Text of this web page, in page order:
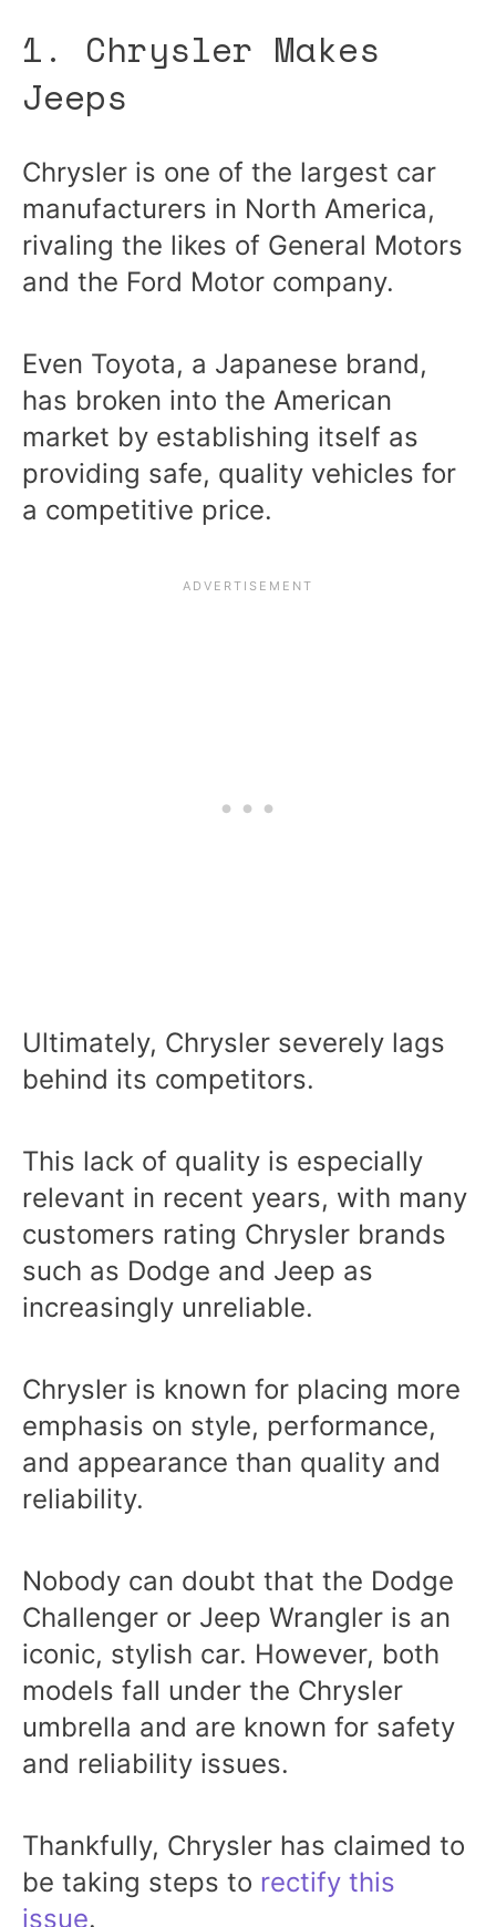
1. Chrysler Makes
Jeeps
Chrysler is one of the largest car
manufacturers in North America,
rivaling the likes of General Motors
and the Ford Motor company.
Even Toyota, a Japanese brand,
has broken into the American
market by establishing itself as
providing safe, quality vehicles for
a competitive price.
Ultimately, Chrysler severely lags
behind its competitors.
This lack of quality is especially
relevant in recent years, with many
customers rating Chrysler brands
such as Dodge and Jeep as
increasingly unreliable.
Chrysler is known for placing more
emphasis on style, performance,
and appearance than quality and
reliability.
Nobody can doubt that the Dodge
Challenger or Jeep Wrangler is an
iconic, stylish car. However, both
models fall under the Chrysler
umbrella and are known for safety
and reliability issues.
Thankfully, Chrysler has claimed to
be taking steps to rectify this
issue.